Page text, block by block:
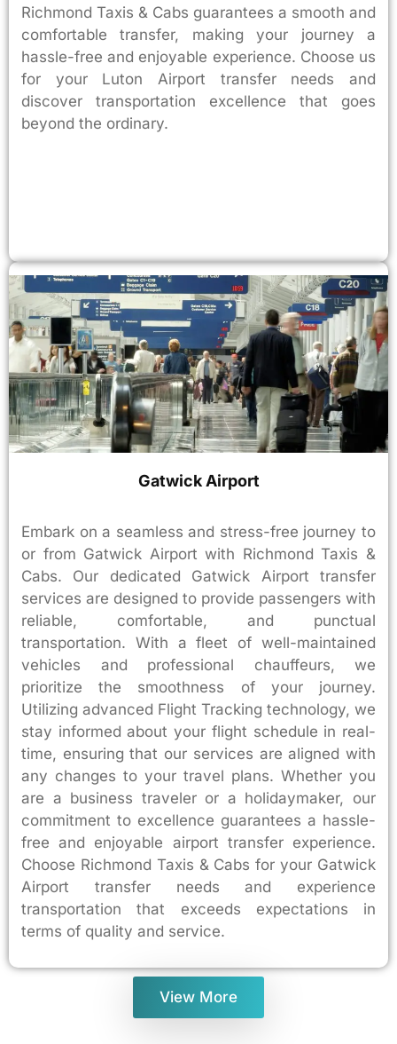
Richmond Taxis & Cabs guarantees a smooth and
comfortable transfer, making your journey a
hassle-free and enjoyable experience. Choose us
for your Luton Airport transfer needs and
discover transportation excellence that goes
beyond the ordinary.
Gatwick Airport
Embark on a seamless and stress-free journey to
or from Gatwick Airport with Richmond Taxis &
Cabs. Our dedicated Gatwick Airport transfer
services are designed to provide passengers with
reliable, comfortable, and punctual
transportation. With a fleet of well-maintained
vehicles and professional chauffeurs, we
prioritize the smoothness of your journey.
Utilizing advanced Flight Tracking technology, we
stay informed about your flight schedule in real-
time, ensuring that our services are aligned with
any changes to your travel plans. Whether you
are a business traveler or a holidaymaker, our
commitment to excellence guarantees a hassle-
free and enjoyable airport transfer experience.
Choose Richmond Taxis & Cabs for your Gatwick
Airport transfer needs and experience
transportation that exceeds expectations in
terms of quality and service.
View More